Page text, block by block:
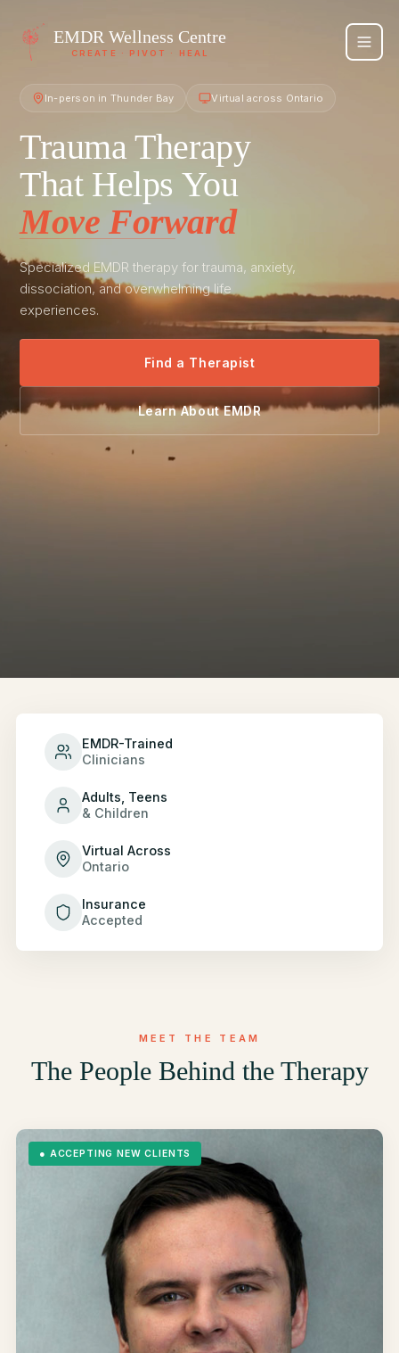
EMDR Wellness Centre
CREATE · PIVOT · HEAL
Trauma Therapy
That Helps You
Move Forward
Specialized EMDR therapy for trauma, anxiety,
dissociation, and overwhelming life
experiences.
In-person in Thunder Bay Virtual across Ontario
Find a Therapist
Learn About EMDR
EMDR-Trained
Clinicians
Adults, Teens
& Children
Virtual Across
Ontario
Insurance
Accepted
MEET THE TEAM
The People Behind the Therapy
● ACCEPTING NEW CLIENTS